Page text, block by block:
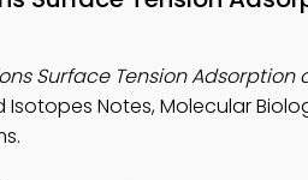
Surface Tension Adsorption
Notes, Molecular